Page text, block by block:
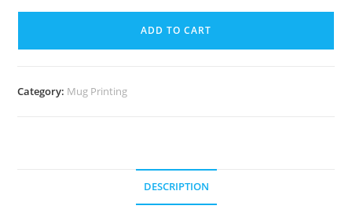
ADD TO CART
Category: Mug Printing
DESCRIPTION